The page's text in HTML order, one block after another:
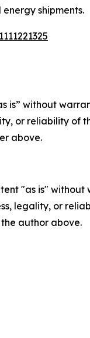
shipments.
is” without
or reliability
above.
"as is"
legality, or
author above.